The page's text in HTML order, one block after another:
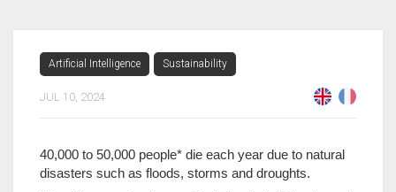
Artificial Intelligence Sustainability
JUL 10, 2024
40,000 to 50,000 people* die each year due to natural
disasters such as floods, storms and droughts.